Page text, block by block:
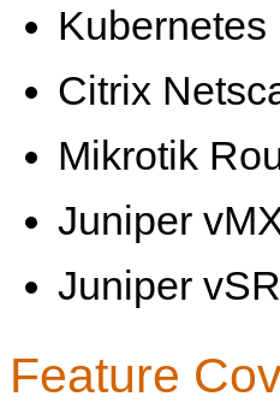
Citrix
Mikrotik
Juniper
Juniper
Feature